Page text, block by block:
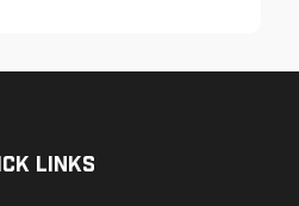
Links